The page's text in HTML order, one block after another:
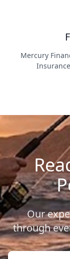
Mercury
Our
through